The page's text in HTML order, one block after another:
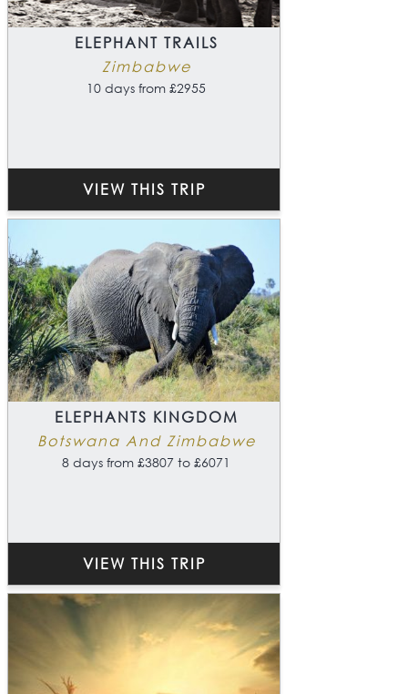
ELEPHANT TRAILS
Zimbabwe
10 days from £2955
VIEW THIS TRIP
ELEPHANTS KINGDOM
Botswana And Zimbabwe
8 days from £3807 to £6071
VIEW THIS TRIP